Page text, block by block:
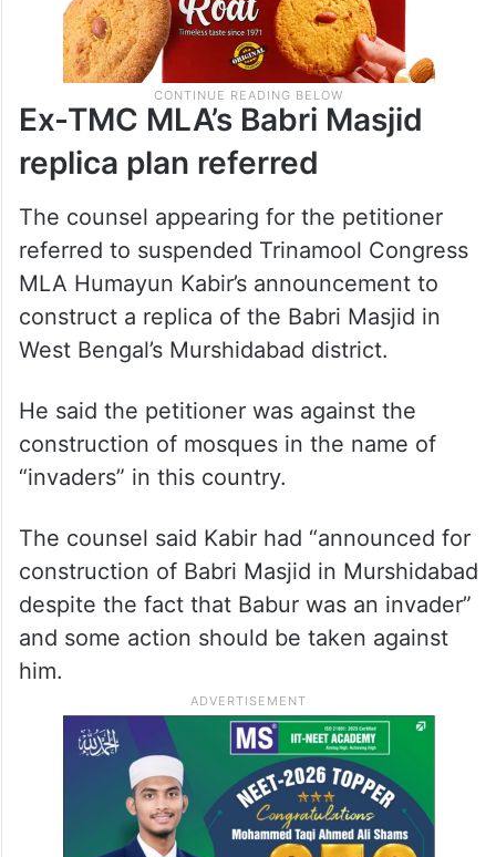
Ex-TMC MLA’s Babri Masjid
replica plan referred
The counsel appearing for the petitioner
referred to suspended Trinamool Congress
MLA Humayun Kabir’s announcement to
West Bengal’s Murshidabad district.
He said the petitioner was against the
construction of mosques in the name of
“invaders” in this country.
The counsel said Kabir had “announced for
construction of Babri Masjid in Murshidabad
despite the fact that Babur was an invader”
and some action should be taken against